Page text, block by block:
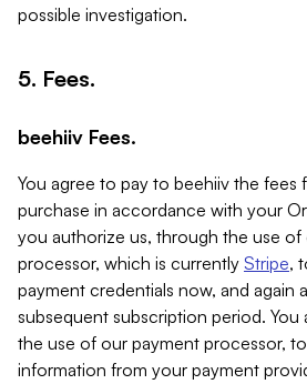
possible investigation.
5. Fees.
beehiiv Fees.
You agree to pay to beehiiv the fees
purchase in accordance with your
you authorize us, through the use of
processor, which is currently Stripe,
payment credentials now, and again
subsequent subscription period.
the use of our payment processor,
information from your payment